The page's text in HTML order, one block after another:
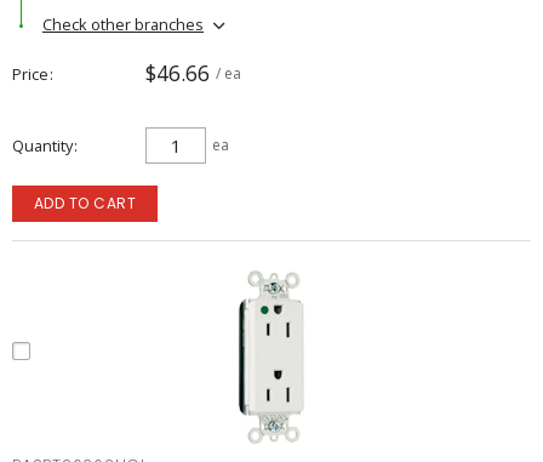
Check other branches
Price $46.66 / ea
Quantity ea
ADD TO CART